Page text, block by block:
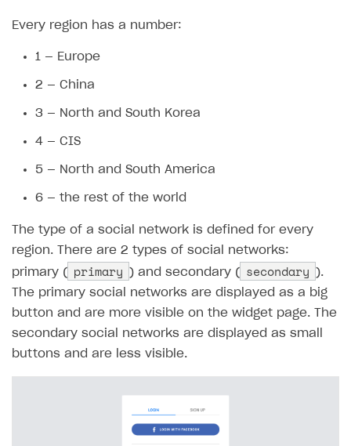
14
"secondary": [
16
]
17
},
"primary":
[
20
],
23
24
]
25
},
26
"4": {
27
"primary": [
28
29
],
30
"secondary": [
Every region has a number:
1 — Europe
2 — China
3 — North and South Korea
4 — CIS
5 — North and South America
6 — the rest of the world
The type of a social network is defined for every
region. There are 2 types of social networks:
primary ( primary ) and secondary ( secondary
).
The primary social networks are displayed as a big
button and are more visible on the widget page. The
secondary social networks are displayed as small
buttons and are less visible.